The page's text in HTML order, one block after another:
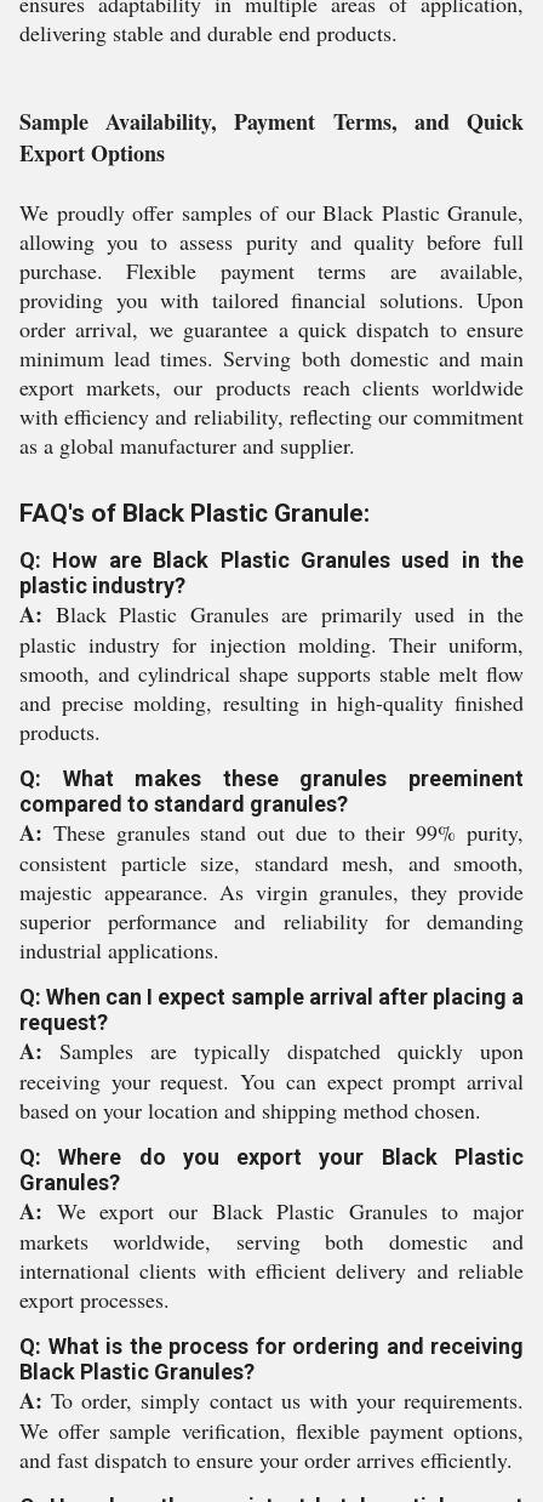
delivering stable and durable end products.
Sample Availability, Payment Terms, and Quick
Export Options
We proudly offer samples of our Black Plastic Granule,
allowing you to assess purity and quality before full
purchase. Flexible payment terms are available,
providing you with tailored financial solutions. Upon
order arrival, we guarantee a quick dispatch to ensure
minimum lead times. Serving both domestic and main
export markets, our products reach clients worldwide
with efficiency and reliability, reflecting our commitment
as a global manufacturer and supplier.
FAQ's of Black Plastic Granule:
Q: How are Black Plastic Granules used in the
plastic industry?
A: Black Plastic Granules are primarily used in the
plastic industry for injection molding. Their uniform,
smooth, and cylindrical shape supports stable melt flow
and precise molding, resulting in high-quality finished
products.
Q: What makes these granules preeminent
compared to standard granules?
A: These granules stand out due to their 99% purity,
consistent particle size, standard mesh, and smooth,
majestic appearance. As virgin granules, they provide
superior performance and reliability for demanding
industrial applications.
Q: When can I expect sample arrival after placing a
request?
A: Samples are typically dispatched quickly upon
receiving your request. You can expect prompt arrival
based on your location and shipping method chosen.
Q: Where do you export your Black Plastic
Granules?
A: We export our Black Plastic Granules to major
markets worldwide, serving both domestic and
international clients with efficient delivery and reliable
export processes.
Q: What is the process for ordering and receiving
Black Plastic Granules?
A: To order, simply contact us with your requirements.
We offer sample verification, flexible payment options,
and fast dispatch to ensure your order arrives efficiently.